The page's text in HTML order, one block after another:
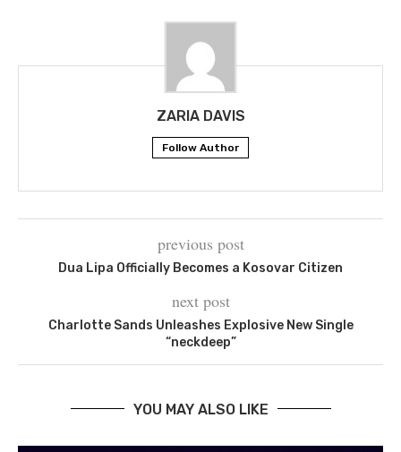
ZARIA DAVIS
Follow Author
previous post
Dua Lipa Officially Becomes a Kosovar Citizen
next post
Charlotte Sands Unleashes Explosive New Single
“neckdeep”
YOU MAY ALSO LIKE